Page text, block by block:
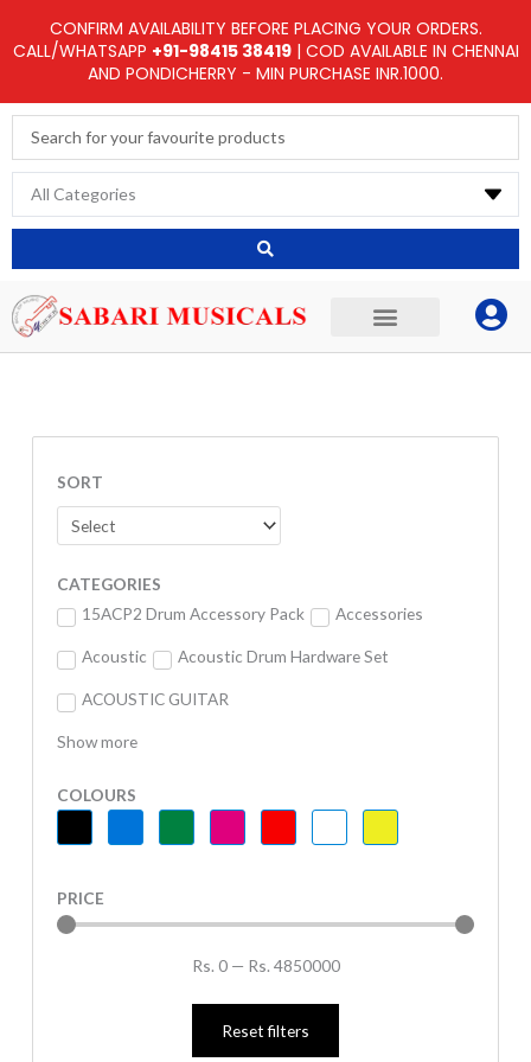
to
CONFIRM AVAILABILITY BEFORE PLACING YOUR ORDERS.
CALL/WHATSAPP +91-98415 38419| COD AVAILABLE IN CHENNAI
AND PONDICHERRY - MIN PURCHASE INR.1000.
Search
...
SORT
CATEGORIES
15ACP2 Drum Accessory Pack
Accessories
Acoustic Acoustic Drum Hardware Set
ACOUSTIC GUITAR
Show more
COLOURS
PRICE
Rs. 0 — Rs. 4850000
Reset filters